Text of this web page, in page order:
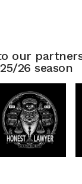
our
26 season